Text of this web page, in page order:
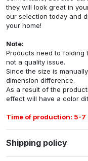
they will look great in
our selection today and
your home!
Note:
Products need to folding
not a quality issue.
Since the size is
dimension difference.
As a result of the
effect will have a color
Time of production: 5-
Shipping policy